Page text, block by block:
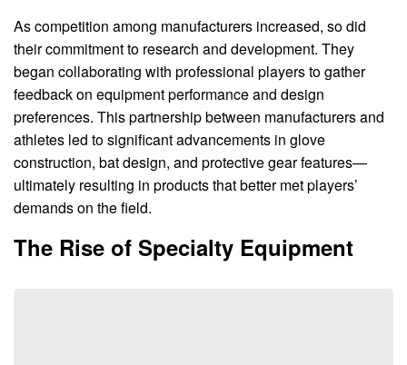
As competition among manufacturers increased, so did
their commitment to research and development. They
began collaborating with professional players to gather
feedback on equipment performance and design
preferences. This partnership between manufacturers and
athletes led to significant advancements in glove
construction, bat design, and protective gear features—
ultimately resulting in products that better met players’
demands on the field.
The Rise of Specialty Equipment